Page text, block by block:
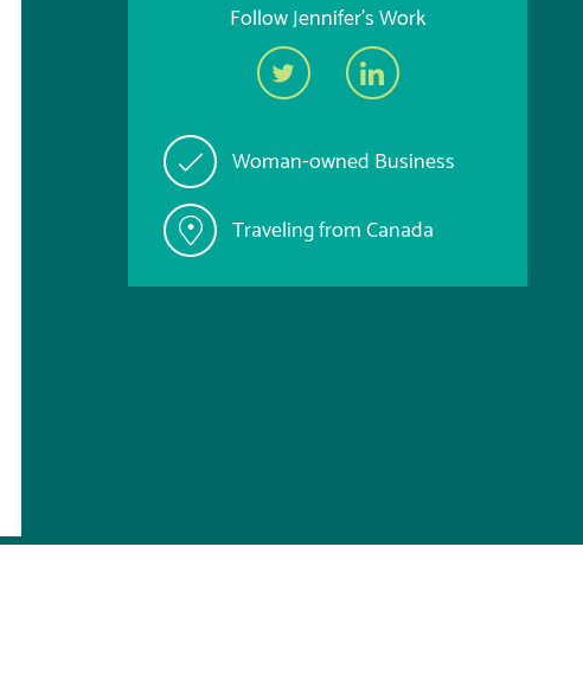
Follow Jennifer's Work
Woman-owned Business
Traveling from Canada